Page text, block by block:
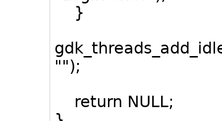
}
"");
return NULL;